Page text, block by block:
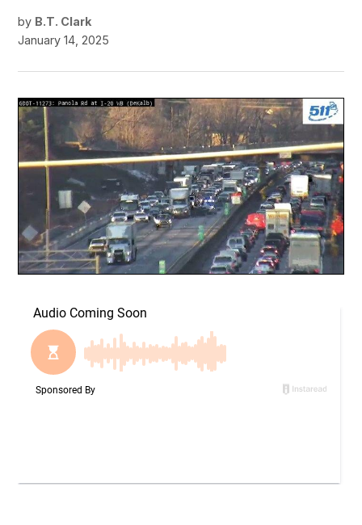
by B.T. Clark
January 14, 2025